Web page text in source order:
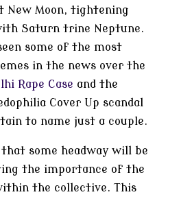
New Moon, tightening
Saturn trine Neptune.
some of the most
in the news over the
Rape Case and the
Cover Up scandal
to name just a couple.
some headway will be
the importance of the
the collective. This